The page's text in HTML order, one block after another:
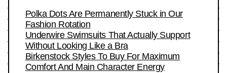
Polka Dots Are Permanently Stuck in Our
Fashion Rotation
Underwire Swimsuits That Actually Support
Without Looking Like a Bra
Birkenstock Styles To Buy For Maximum
Comfort And Main Character Energy